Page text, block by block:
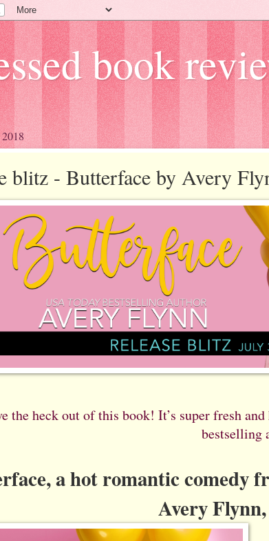
book
blitz - Butterface by Avery
the heck out of this book! It’s super fresh
bestselling
a hot romantic comedy
Avery